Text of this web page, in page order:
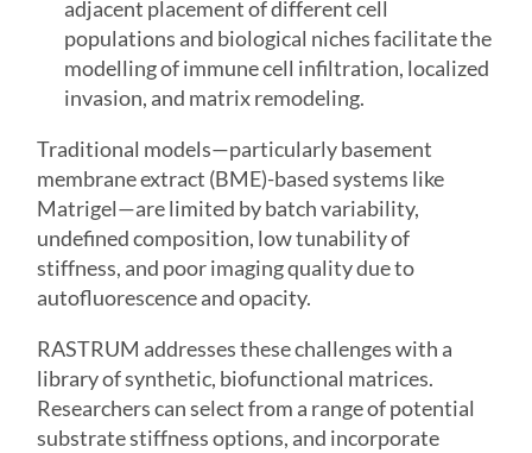
adjacent placement of different cell
populations and biological niches facilitate the
modelling of immune cell infiltration, localized
invasion, and matrix remodeling.
Traditional models—particularly basement
membrane extract (BME)-based systems like
Matrigel—are limited by batch variability,
undefined composition, low tunability of
stiffness, and poor imaging quality due to
autofluorescence and opacity.
RASTRUM addresses these challenges with a
library of synthetic, biofunctional matrices.
Researchers can select from a range of potential
substrate stiffness options, and incorporate